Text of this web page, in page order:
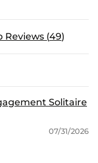
Reviews (49)
Solitaire
07/31/2026